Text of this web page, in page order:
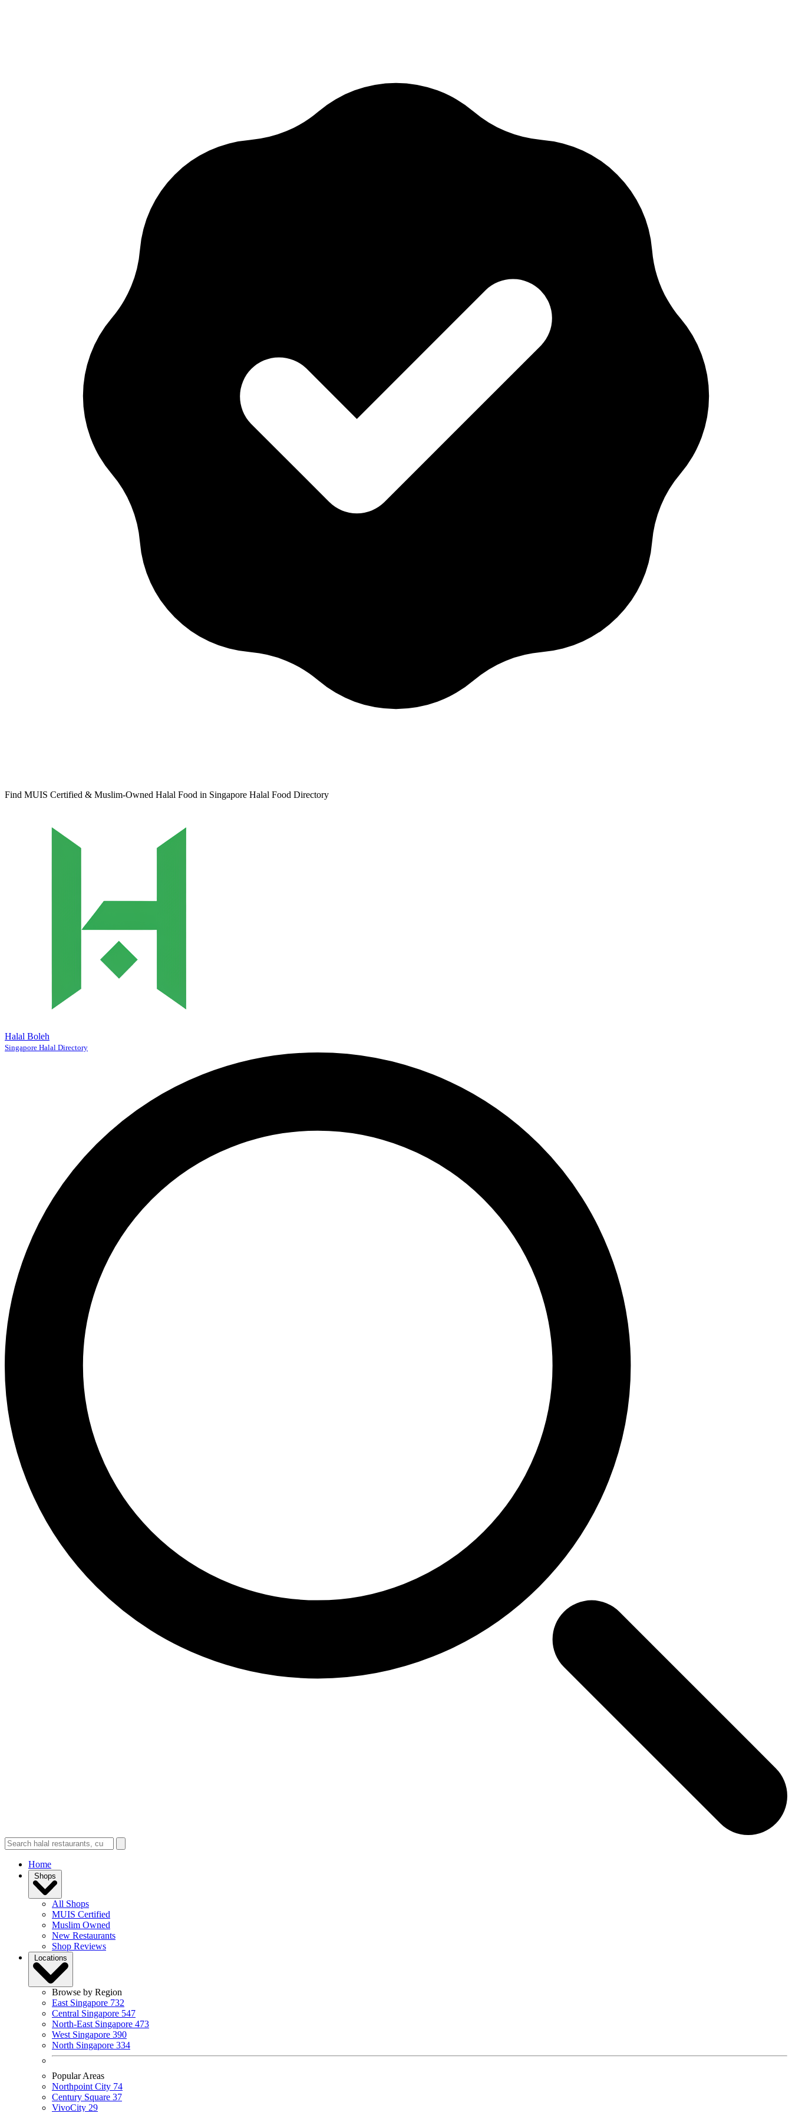
Find MUIS Certified & Muslim-Owned Halal Food in Singapore Halal Food Directory
Halal Boleh
Singapore Halal Directory
Home
Shops
All Shops
MUIS Certified
Muslim Owned
New Restaurants
Shop Reviews
Locations
Browse by Region
East Singapore 732
Central Singapore 547
North-East Singapore 473
West Singapore 390
North Singapore 334
Popular Areas
Northpoint City 74
Century Square 37
VivoCity 29